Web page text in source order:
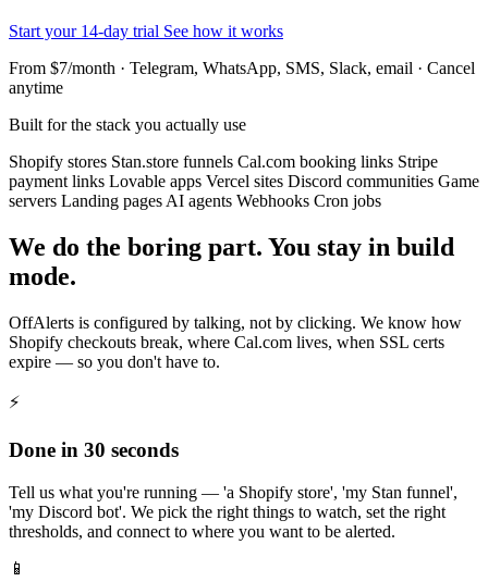
Start your 14-day trial See how it works
From $7/month · Telegram, WhatsApp, SMS, Slack, email · Cancel
anytime
Built for the stack you actually use
Shopify stores Stan.store funnels Cal.com booking links Stripe
payment links Lovable apps Vercel sites Discord communities Game
servers Landing pages AI agents Webhooks Cron jobs
We do the boring part. You stay in build
mode.
OffAlerts is configured by talking, not by clicking. We know how
Shopify checkouts break, where Cal.com lives, when SSL certs
expire — so you don't have to.
⚡
Done in 30 seconds
Tell us what you're running — 'a Shopify store', 'my Stan funnel',
'my Discord bot'. We pick the right things to watch, set the right
thresholds, and connect to where you want to be alerted.
📱